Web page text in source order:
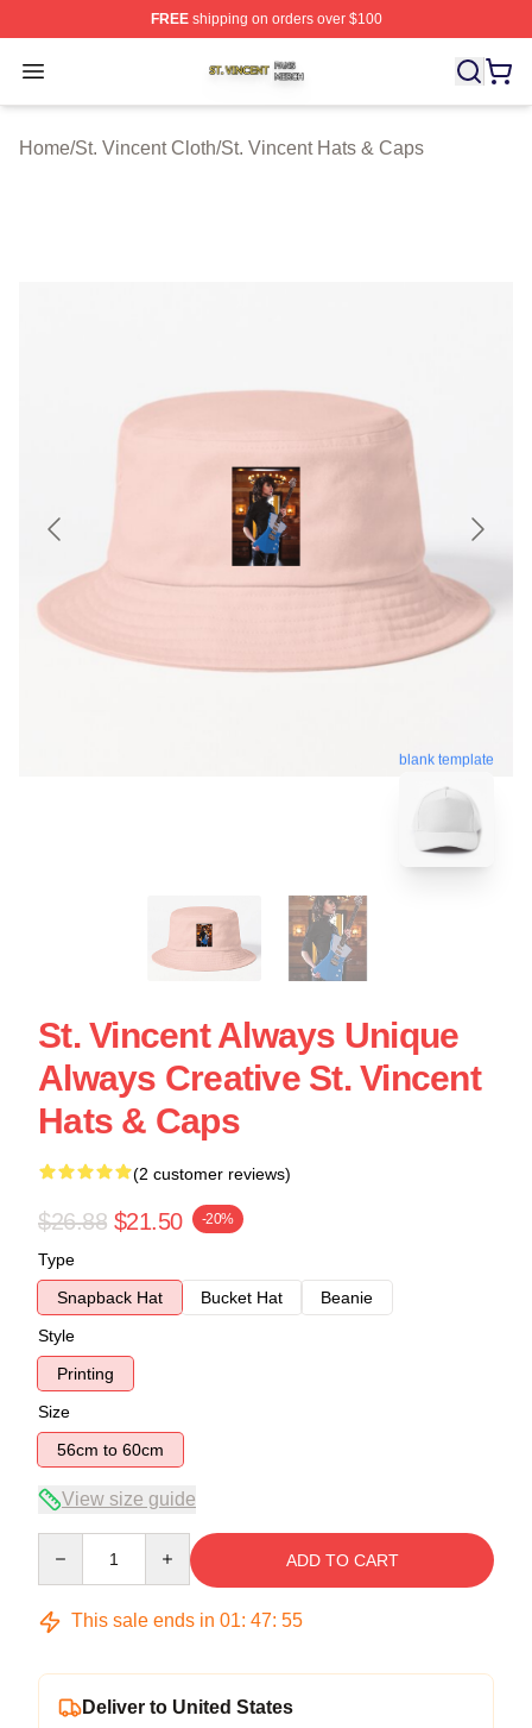
FREEshipping on orders over $100
Open menu
St. Vincent Shop ⚡️ Officially Licensed St. Vincent
Home/St. Vincent Cloth/St. Vincent Hats & Caps
blank template
St. Vincent Always Unique
Always Creative St. Vincent
Hats & Caps
(2 customer reviews)
$26.88 $21.50 -20%
Type
Snapback Hat
Bucket Hat
Beanie
Style
Printing
Size
56cm to 60cm
View size guide
ADD TO CART
This sale ends in 01: 47: 54
Deliver to United States